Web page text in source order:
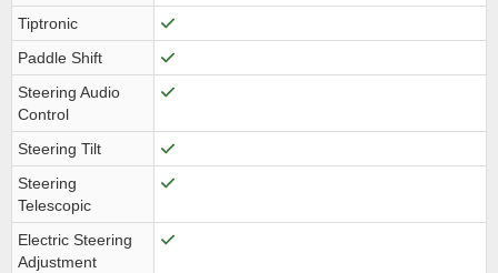
Tiptronic
Paddle Shift
Steering Audio
Control
Steering Tilt
Steering
Telescopic
Electric Steering
Adjustment